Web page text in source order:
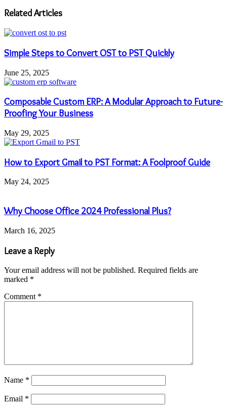
address
Related Articles
Simple Steps to Convert OST to PST Quickly
June 25, 2025
Composable Custom ERP: A Modular Approach to Future-
Proofing Your Business
May 29, 2025
How to Export Gmail to PST Format: A Foolproof Guide
May 24, 2025
Why Choose Office 2024 Professional Plus?
March 16, 2025
Leave a Reply
Your email address will not be published. Required fields are
marked *
Comment *
Name *
Email *